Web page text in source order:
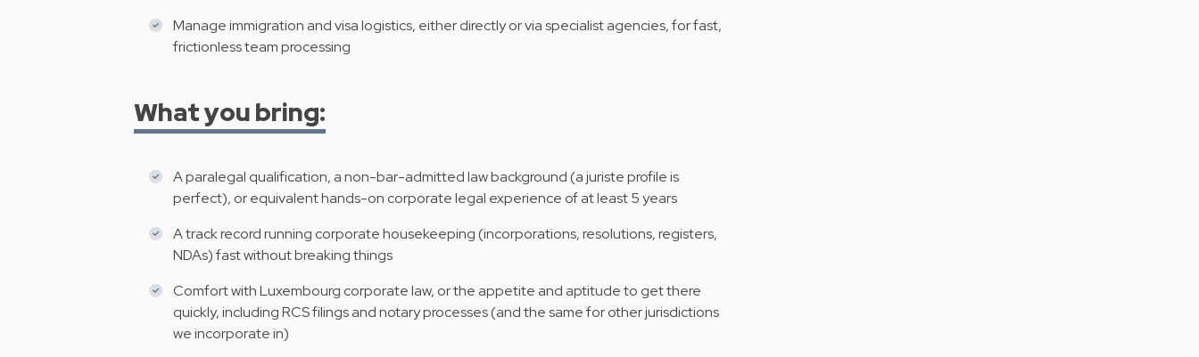
Manage immigration and visa logistics, either directly or via specialist agencies, for fast,
frictionless team processing
What you bring:
A paralegal qualification, a non-bar-admitted law background (a juriste profile is
perfect), or equivalent hands-on corporate legal experience of at least 5 years
A track record running corporate housekeeping (incorporations, resolutions, registers,
NDAs) fast without breaking things
Comfort with Luxembourg corporate law, or the appetite and aptitude to get there
quickly, including RCS filings and notary processes (and the same for other jurisdictions
we incorporate in)